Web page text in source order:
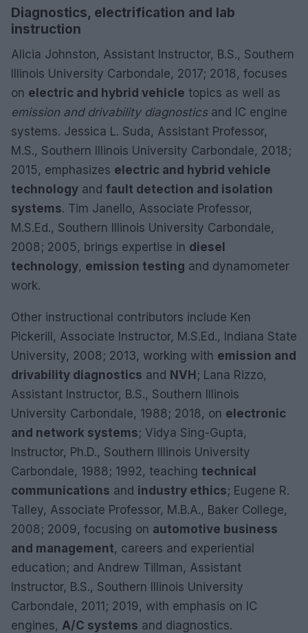
Diagnostics, electrification and lab
instruction
Alicia Johnston, Assistant Instructor, B.S., Southern
Illinois University Carbondale, 2017; 2018, focuses
on electric and hybrid vehicle topics as well as
emission and drivability diagnosticsand IC engine
systems. Jessica L. Suda, Assistant Professor,
M.S., Southern Illinois University Carbondale, 2018;
2015, emphasizes electric and hybrid vehicle
technology and fault detection and isolation
systems. Tim Janello, Associate Professor,
M.S.Ed., Southern Illinois University Carbondale,
2008; 2005, brings expertise in diesel
technology, emission testing and dynamometer
work.
Other instructional contributors include Ken
Pickerill, Associate Instructor, M.S.Ed., Indiana State
University, 2008; 2013, working with emission and
drivability diagnostics and NVH; Lana Rizzo,
Assistant Instructor, B.S., Southern Illinois
University Carbondale, 1988; 2018, on electronic
and network systems; Vidya Sing-Gupta,
Instructor, Ph.D., Southern Illinois University
Carbondale, 1988; 1992, teaching technical
communications and industry ethics; Eugene R.
Talley, Associate Professor, M.B.A., Baker College,
2008; 2009, focusing on automotive business
and management, careers and experiential
education; and Andrew Tillman, Assistant
Instructor, B.S., Southern Illinois University
Carbondale, 2011; 2019, with emphasis on IC
engines, A/C systems and diagnostics.